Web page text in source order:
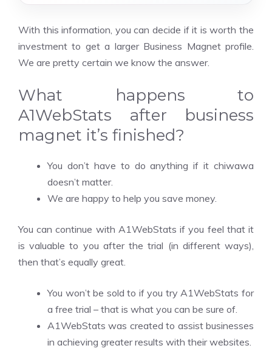
With this information, you can decide if it is worth the
investment to get a larger Business Magnet profile.
We are pretty certain we know the answer.
What happens to
A1WebStats after business
magnet it’s finished?
You don’t have to do anything if it chiwawa
doesn’t matter.
We are happy to help you save money.
You can continue with A1WebStats if you feel that it
is valuable to you after the trial (in different ways),
then that’s equally great.
You won’t be sold to if you try A1WebStats for
a free trial – that is what you can be sure of.
A1WebStats was created to assist businesses
in achieving greater results with their websites.